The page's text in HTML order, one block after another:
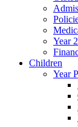
Year
Children
Year